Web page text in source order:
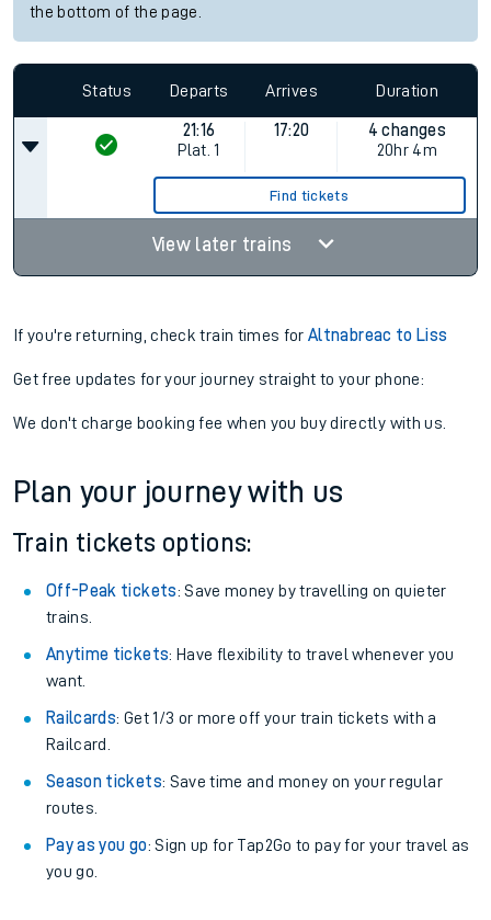
the bottom of the page.
Status Departs Arrives Duration
21:16
Plat. 1
17:20
4 changes
20hr 4m
Find tickets
View later trains
If you're returning, check train times forAltnabreac to Liss
Get free updates for your journey straight to your phone:
We don't charge booking fee when you buy directly with us.
Plan your journey with us
Train tickets options:
Off-Peak tickets: Save money by travelling on quieter
trains.
Anytime tickets: Have flexibility to travel whenever you
want.
Railcards: Get 1/3 or more off your train tickets with a
Railcard.
Season tickets: Save time and money on your regular
routes.
Pay as you go: Sign up for Tap2Go to pay for your travel as
you go.